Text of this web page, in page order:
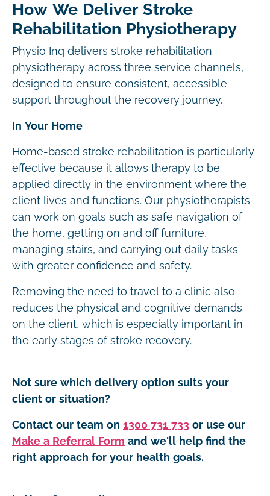
How We Deliver Stroke
Rehabilitation Physiotherapy
Physio Inq delivers stroke rehabilitation
physiotherapy across three service channels,
designed to ensure consistent, accessible
support throughout the recovery journey.
In Your Home
Home-based stroke rehabilitation is particularly
effective because it allows therapy to be
applied directly in the environment where the
client lives and functions. Our physiotherapists
can work on goals such as safe navigation of
the home, getting on and off furniture,
managing stairs, and carrying out daily tasks
with greater confidence and safety.
Removing the need to travel to a clinic also
reduces the physical and cognitive demands
on the client, which is especially important in
the early stages of stroke recovery.
Not sure which delivery option suits your
client or situation?
Contact our team on 1300 731 733 or use our
Make a Referral Form and we'll help find the
right approach for your health goals.